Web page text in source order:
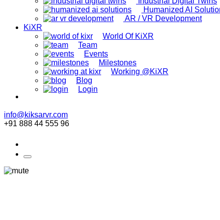
Humanized AI
AR / VR Development
KiXR
World Of KiXR
Team
Events
Milestones
Working @KiXR
Blog
Login
info@kiksarvr.com
+91 888 44 555 96